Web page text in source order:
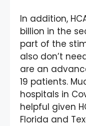
In addition,
billion in the
part of the
also don’t
are an
19 patients.
hospitals in
helpful given
Florida and